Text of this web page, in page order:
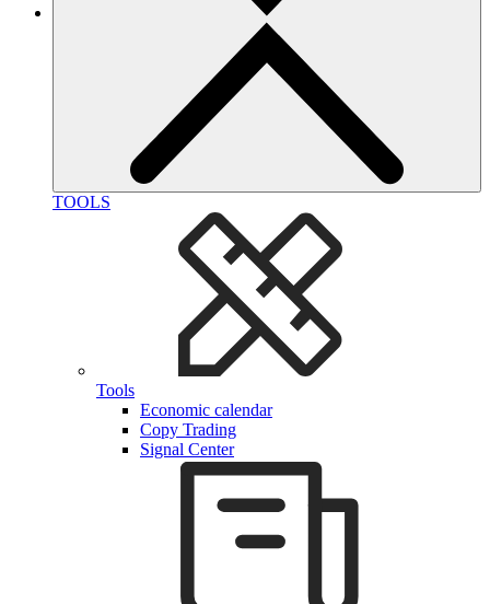
TOOLS
Tools
Economic calendar
Copy Trading
Signal Center